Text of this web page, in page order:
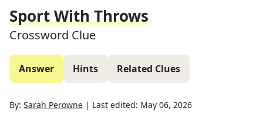
Sport With Throws
Crossword Clue
Answer Hints Related Clues
By: Sarah Perowne | Last edited: May 06, 2026